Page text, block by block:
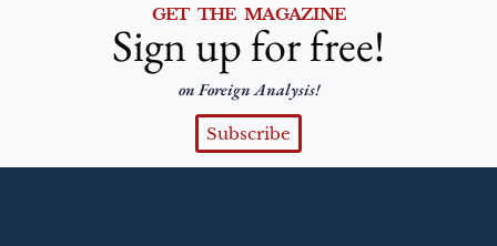
GET THE MAGAZINE
Sign up for free!
on Foreign Analysis!
Subscribe